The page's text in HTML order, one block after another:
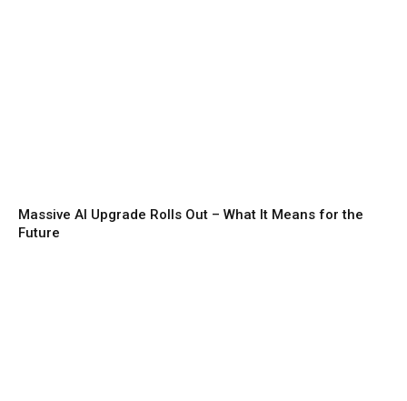
Massive AI Upgrade Rolls Out – What It Means for the
Future